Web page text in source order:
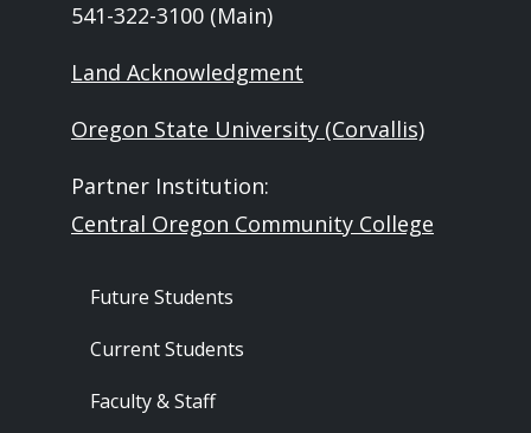
541-322-3100 (Main)
Land Acknowledgment
Oregon State University (Corvallis)
Partner Institution:
Central Oregon Community College
Footer - Audience
Future Students
Current Students
Faculty & Staff